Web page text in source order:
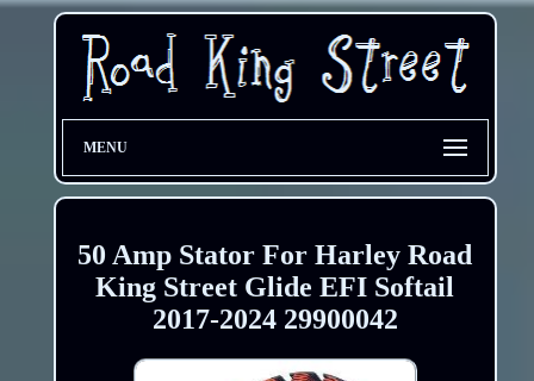
MENU
50 Amp Stator For Harley Road
King Street Glide EFI Softail
2017-2024 29900042